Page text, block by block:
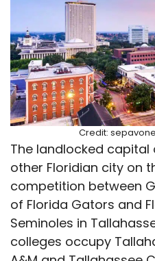
Credit:
The landlocked capital
other Floridian city on
competition between
of Florida Gators and
Seminoles in
colleges occupy